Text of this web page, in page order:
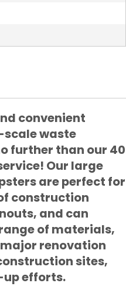
convenient
waste
further than our 40
Our large
are perfect for
construction
and can
of materials,
renovation
sites,
efforts.